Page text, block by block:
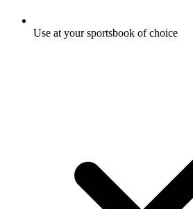
Use at your sportsbook of choice